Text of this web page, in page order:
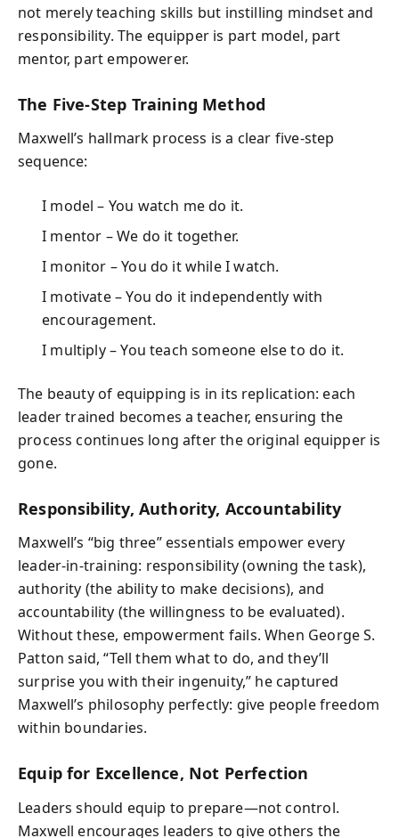
not merely teaching skills but instilling mindset and
responsibility. The equipper is part model, part
mentor, part empowerer.
The Five-Step Training Method
Maxwell’s hallmark process is a clear five-step
sequence:
I model – You watch me do it.
I mentor – We do it together.
I monitor – You do it while I watch.
I motivate – You do it independently with
encouragement.
I multiply – You teach someone else to do it.
The beauty of equipping is in its replication: each
leader trained becomes a teacher, ensuring the
process continues long after the original equipper is
gone.
Responsibility, Authority, Accountability
Maxwell’s “big three” essentials empower every
leader-in-training: responsibility (owning the task),
authority (the ability to make decisions), and
accountability (the willingness to be evaluated).
Without these, empowerment fails. When George S.
Patton said, “Tell them what to do, and they’ll
surprise you with their ingenuity,” he captured
Maxwell’s philosophy perfectly: give people freedom
within boundaries.
Equip for Excellence, Not Perfection
Leaders should equip to prepare—not control.
Maxwell encourages leaders to give others the